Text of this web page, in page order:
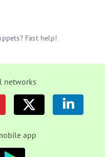
Fast help!
networks
app